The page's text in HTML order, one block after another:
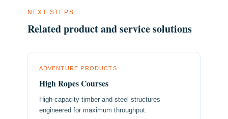
NEXT STEPS
Related product and service solutions
ADVENTURE PRODUCTS
High Ropes Courses
High-capacity timber and steel structures
engineered for maximum throughput.